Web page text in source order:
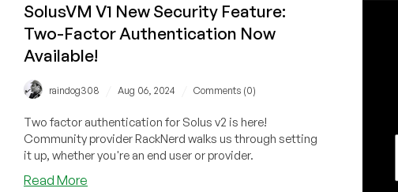
SolusVM V1 New Security Feature:
Two-Factor Authentication Now
Available!
raindog308 Aug 06, 2024 Comments (0)
Two factor authentication for Solus v2 is here!
Community provider RackNerd walks us through setting
it up, whether you're an end user or provider.
Read More